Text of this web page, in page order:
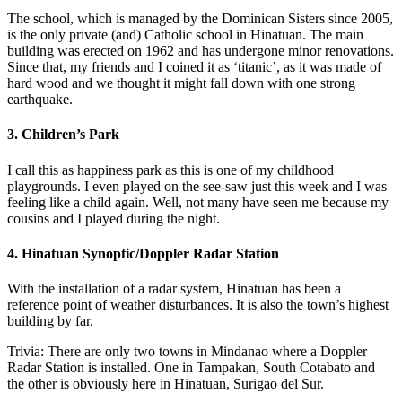
The school, which is managed by the Dominican Sisters since 2005,
is the only private (and) Catholic school in Hinatuan. The main
building was erected on 1962 and has undergone minor renovations.
Since that, my friends and I coined it as ‘titanic’, as it was made of
hard wood and we thought it might fall down with one strong
earthquake.
3. Children’s Park
I call this as happiness park as this is one of my childhood
playgrounds. I even played on the see-saw just this week and I was
feeling like a child again. Well, not many have seen me because my
cousins and I played during the night.
4. Hinatuan Synoptic/Doppler Radar Station
With the installation of a radar system, Hinatuan has been a
reference point of weather disturbances. It is also the town’s highest
building by far.
Trivia: There are only two towns in Mindanao where a Doppler
Radar Station is installed. One in Tampakan, South Cotabato and
the other is obviously here in Hinatuan, Surigao del Sur.